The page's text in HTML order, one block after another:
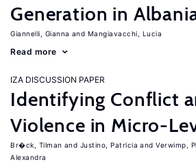
Generation in
Giannelli, Gianna Mangiavacchi, Lucia
Read more
IZA DISCUSSION PAPER
Identifying Conflict
Violence in Micro-
Br�ck, Tilman Justino, Patricia Verwimp,
Alexandra